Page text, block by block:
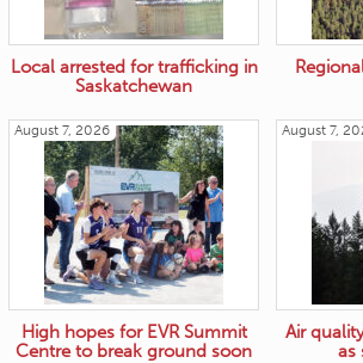
Local arrested for trafficking in
Saskatchewan
August 7, 2026
High hopes for EVR Summit
Centre to break ground soon
August 7,
Air
as